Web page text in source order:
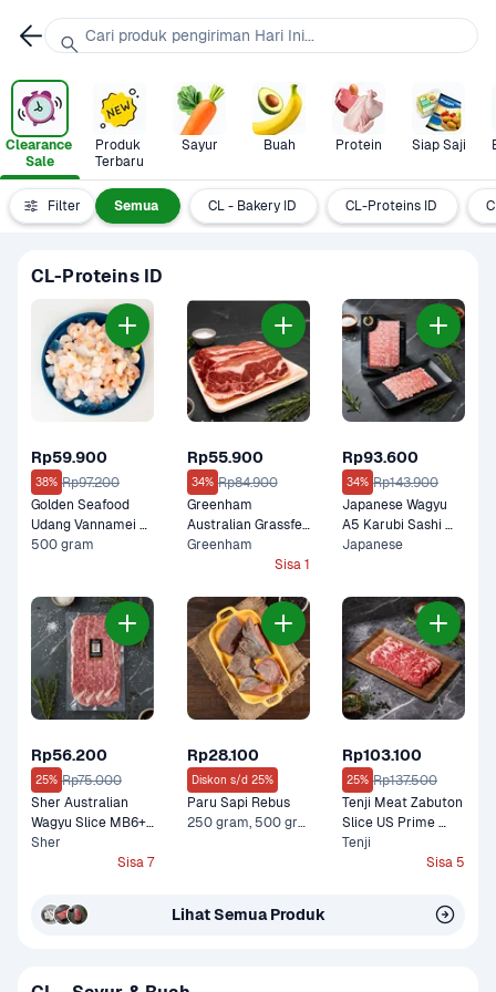
Clearance
Sale
Produk
Terbaru
Sayur Buah Protein Siap Saji
Filter Semua CL - Bakery ID CL-Proteins ID
CL-Proteins ID
Rp59.900
38% Rp97.200
Golden Seafood
Udang Vannamei
Kupas Cooked
500 gram
Rp55.900
34% Rp84.900
Greenham
Australian Grassfed
Shortribs in Galbi
Cut Premium 200
Greenham
Sisa 1
Rp93.600
34% Rp143.900
Japanese Wagyu
A5 Karubi Sashi
100 gram
Japanese
Rp56.200
25% Rp75.000
Sher Australian
Wagyu Slice MB6+
Lean Premium 150
Sher
Sisa 7
Rp28.100
Diskon s/d 25%
Paru Sapi Rebus
250 gram, 500 gram
Rp103.100
25% Rp137.500
Tenji Meat Zabuton
Slice US Prime
Premium 200 gram
Tenji
Sisa 5
Lihat Semua Produk
Cari produk pengiriman Hari Ini...